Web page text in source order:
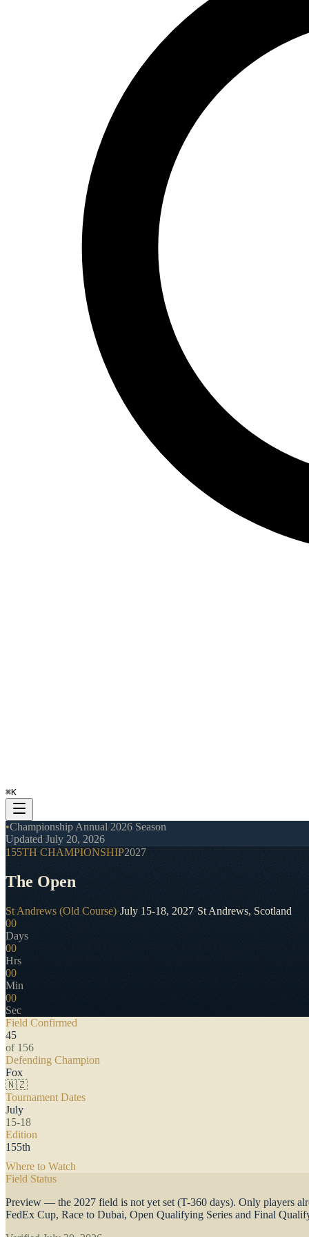
⌘K
•Championship Annual/2026 Season
Updated July 20, 2026
155TH CHAMPIONSHIP2027
The Open
St Andrews (Old Course)·July 15-18, 2027·St Andrews, Scotland
00
Days
00
Hrs
00
Min
00
Sec
Field Confirmed
45
of 156
Defending Champion
Fox
🇳🇿
Tournament Dates
July
15-18
Edition
155th
Where to Watch
Field Status
Preview — the 2027 field is not yet set (T-360 days). Only players
FedEx Cup, Race to Dubai, Open Qualifying Series and Final